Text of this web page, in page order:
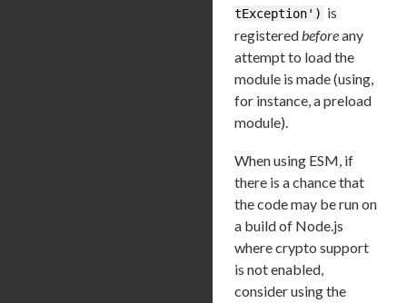
tException') is
registeredbeforeany
attempt to load the
module is made (using,
for instance, a preload
module).
When using ESM, if
there is a chance that
the code may be run on
a build of Node.js
where crypto support
is not enabled,
consider using the